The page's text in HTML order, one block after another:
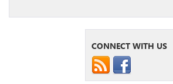
CONNECT WITH US